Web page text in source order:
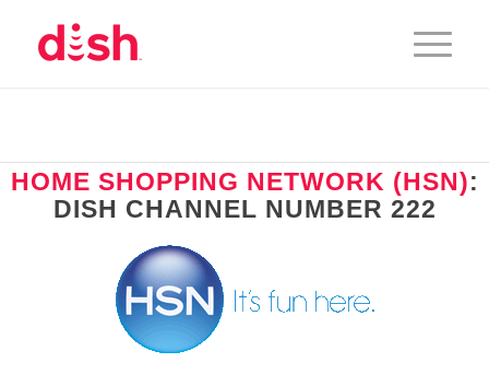
HOME SHOPPING NETWORK (HSN):
DISH CHANNEL NUMBER 222